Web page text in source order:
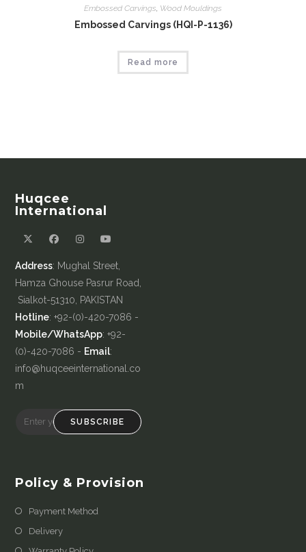
Embossed Carvings, Wood Mouldings
Embossed Carvings (HQI-P-1136)
Read more
Huqcee
International
Address: Mughal Street,
Hamza Ghouse Pasrur Road,
Sialkot-51310, PAKISTAN
Hotline: +92-(0)-420-7086 -
Mobile/WhatsApp: +92-
(0)-420-7086 - Email:
info@huqceeinternational.co
m
SUBSCRIBE
Policy & Provision
Payment Method
Delivery